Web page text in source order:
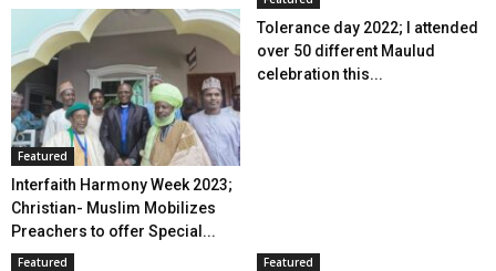
Featured
Interfaith Harmony Week 2023;
Christian- Muslim Mobilizes
Preachers to offer Special...
Tolerance day 2022; I attended
over 50 different Maulud
celebration this...
Featured Featured